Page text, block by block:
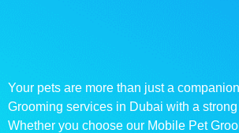
Your pets are more than just a
Grooming services in Dubai with a
Whether you choose our Mobile Pet